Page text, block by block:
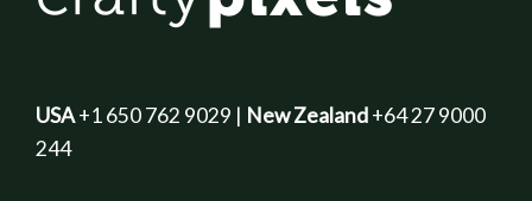
USA+1 650 762 9029 | New Zealand+64 27 9000
244